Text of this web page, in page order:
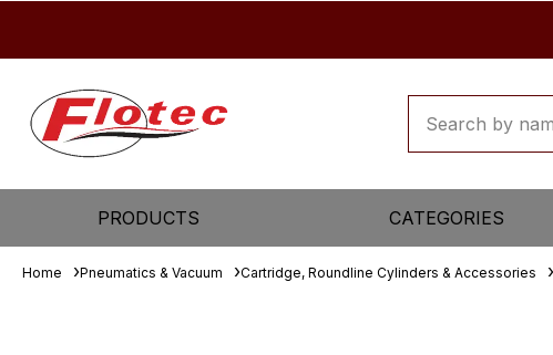
PRODUCTS CATEGORIES
Home Pneumatics & Vacuum Cartridge, Roundline Cylinders & Accessories